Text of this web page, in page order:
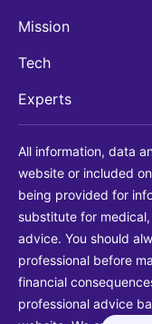
Mission
Tech
Experts
All information, data
website or included
being provided for
substitute for
advice. You should
professional before
financial
professional advice